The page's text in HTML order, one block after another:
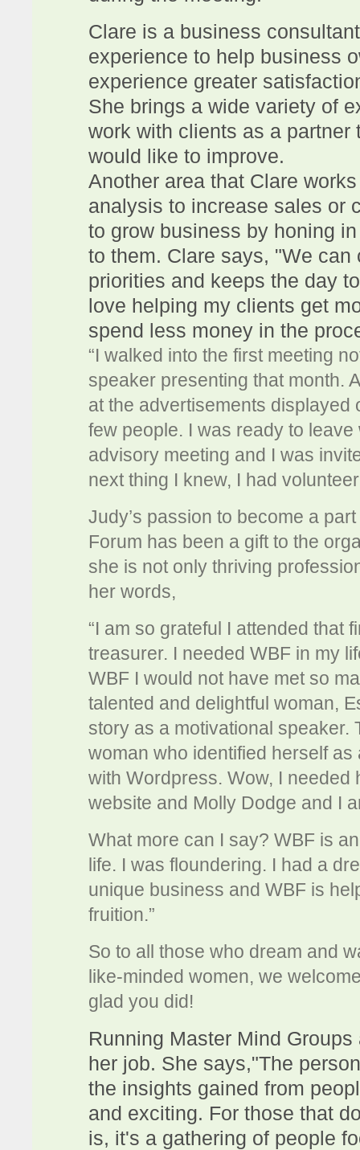
Clare is a business
experience to help business
experience greater
She brings a wide variety of
work with clients as a
would like to improve.
Another area that Clare
analysis to increase sales or
to grow business by honing
to them. Clare says, "We
priorities and keeps the day
love helping my clients get
spend less money in the
“I walked into the first meeting
speaker presenting that month.
at the advertisements displayed
few people. I was ready to
advisory meeting and I was
next thing I knew, I had
Judy’s passion to become a
Forum has been a gift to the
she is not only thriving
her words,
“I am so grateful I attended that
treasurer. I needed WBF in my
WBF I would not have met so
talented and delightful woman,
story as a motivational speaker.
woman who identified herself
with Wordpress. Wow, I
website and Molly Dodge and I
What more can I say? WBF is
life. I was floundering. I had a
unique business and WBF is
fruition.”
So to all those who dream and
like-minded women, we
glad you did!
Running Master Mind
her job. She says,"The
the insights gained from
and exciting. For those that
is, it's a gathering of people